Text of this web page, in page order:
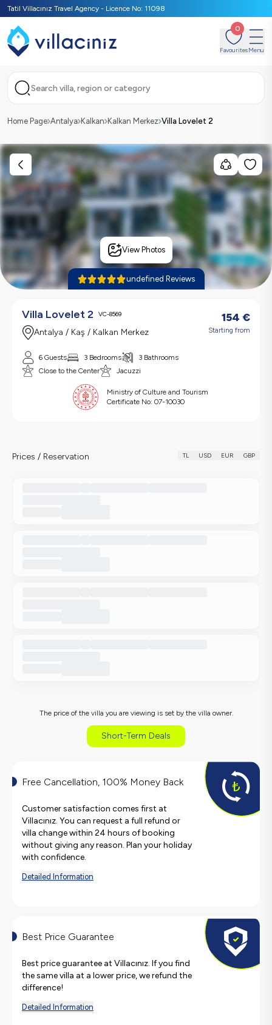
Tatil Villacınız Travel Agency - Licence No: 11098
0
FavouritesMenu
Search villa, region or category
Home Page Antalya Kalkan Kalkan Merkez Villa Lovelet 2
View Photos
undefined Reviews
Villa Lovelet 2 VC-8569
Antalya / Kaş / Kalkan Merkez
154 €
Starting from
6 Guests 3 Bedrooms
3 Bathrooms
Close to the Center
Jacuzzi
Ministry of Culture and Tourism
Certificate No: 07-10030
Prices / Reservation TL USD EUR GBP
The price of the villa you are viewing is set by the villa owner.
Short-Term Deals
Free Cancellation, 100% Money Back
Customer satisfaction comes first at
Villacınız. You can request a full refund or
villa change within 24 hours of booking
without giving any reason. Plan your holiday
with confidence.
Detailed Information
Best Price Guarantee
Best price guarantee at Villacınız. If you find
the same villa at a lower price, we refund the
difference!
Detailed Information